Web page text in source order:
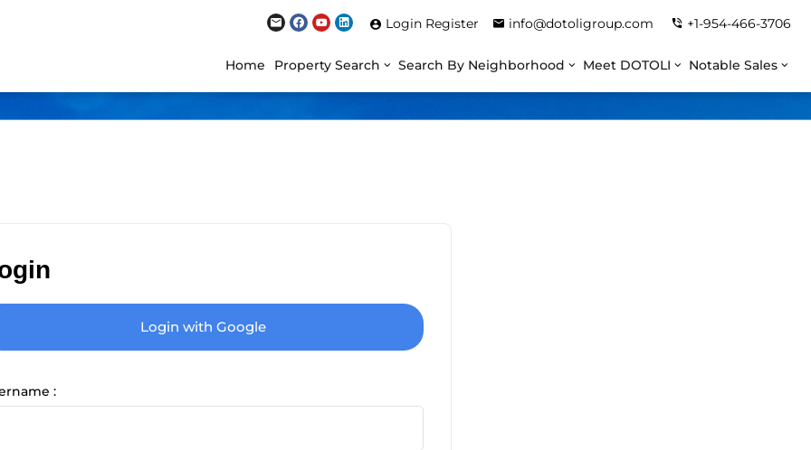
Login Register info@dotoligroup.com +1-954-466-3706
Home Property Search Search By Neighborhood Meet DOTOLI Notable Sales
Login with Google
: